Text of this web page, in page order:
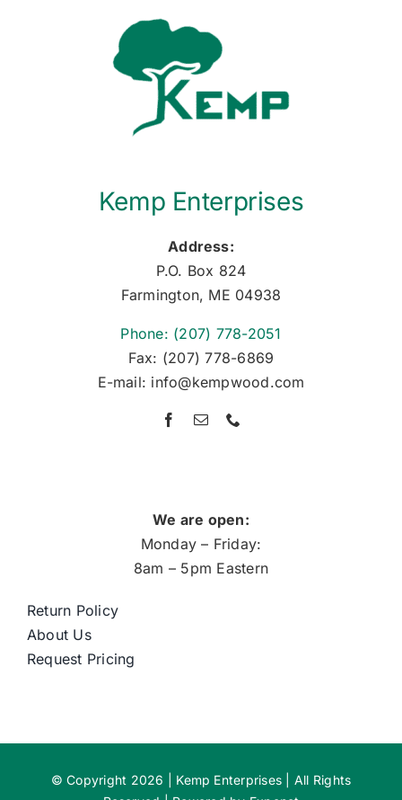
Kemp Enterprises
Address:
P.O. Box 824
Farmington, ME 04938
Phone: (207) 778-2051
Fax: (207) 778-6869
E-mail: info@kempwood.com
We are open:
Monday – Friday:
8am – 5pm Eastern
Return Policy
About Us
Request Pricing
© Copyright 2026 | Kemp Enterprises | All Rights